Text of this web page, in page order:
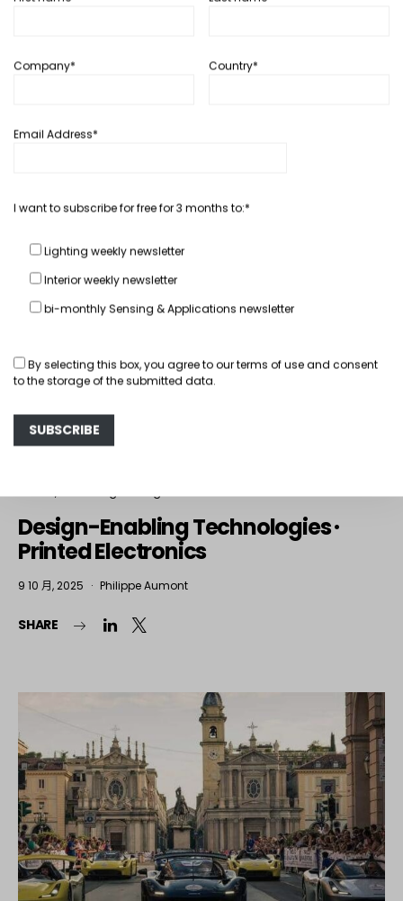
Mercedes Data Shows Physical
Buttons Are Better
Design-Enabling Technologies ·
Printed Electronics
9 10 月, 2025 Philippe Aumont
SHARE
Company* Country*
Email Address*
I want to subscribe for free for 3 months to:*
Lighting weekly newsletter
Interior weekly newsletter
bi-monthly Sensing & Applications newsletter
By selecting this box, you agree to ourterms of use and consent
to the storage of the submitted data.